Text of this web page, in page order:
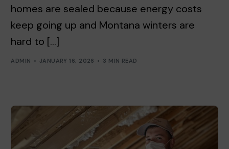
homes are sealed because energy costs
keep going up and Montana winters are
hard to […]
ADMIN JANUARY 16, 2026 3 MIN READ